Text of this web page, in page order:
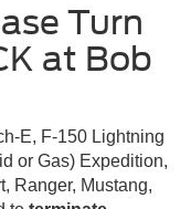
Turn
at Bob
E, F-150 Lightning
or Gas) Expedition,
Ranger, Mustang,